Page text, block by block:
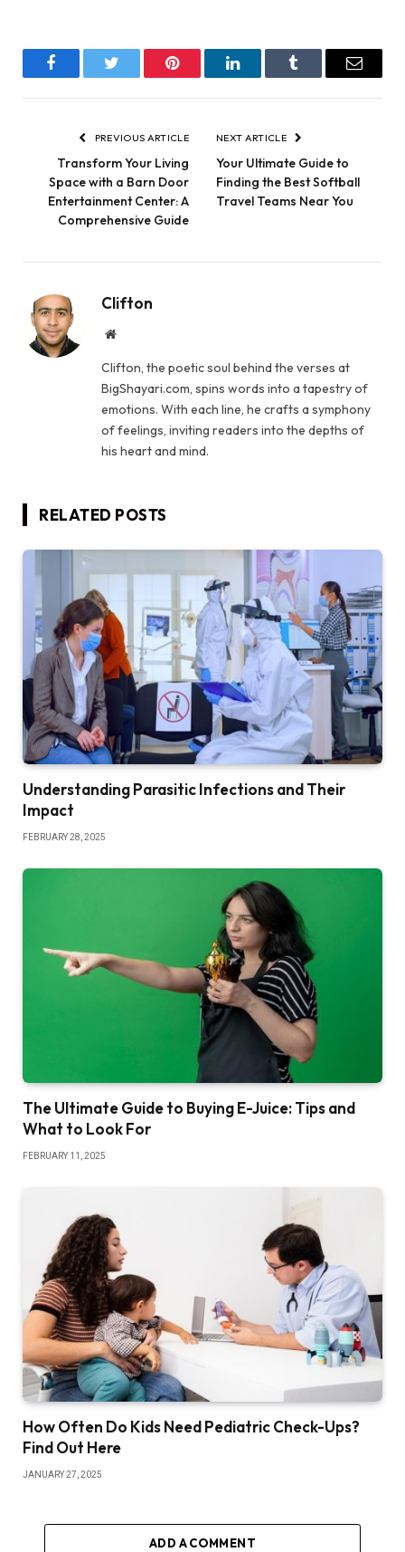
FacebookTwitter Pinterest LinkedInTumblr Email
PREVIOUS ARTICLE
Transform Your Living
Space with a Barn Door
Entertainment Center: A
Comprehensive Guide
NEXT ARTICLE
Your Ultimate Guide to
Finding the Best Softball
Travel Teams Near You
Clifton
Website
Clifton, the poetic soul behind the verses at
BigShayari.com, spins words into a tapestry of
emotions. With each line, he crafts a symphony
of feelings, inviting readers into the depths of
his heart and mind.
RELATED POSTS
Understanding Parasitic Infections and Their
Impact
FEBRUARY 28, 2025
The Ultimate Guide to Buying E-Juice: Tips and
What to Look For
FEBRUARY 11, 2025
How Often Do Kids Need Pediatric Check-Ups?
Find Out Here
JANUARY 27, 2025
ADD A COMMENT